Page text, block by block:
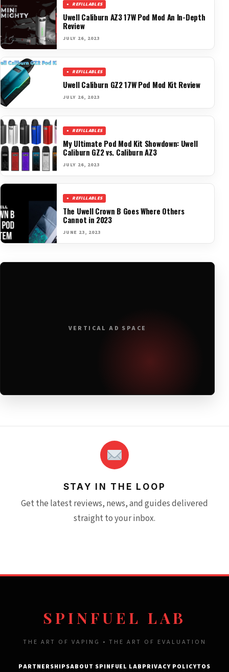
REFILLABLES
Uwell Caliburn AZ3 17W Pod Mod An In-Depth
Review
JULY 26, 2023
REFILLABLES
Uwell Caliburn GZ2 17W Pod Mod Kit Review
JULY 26, 2023
REFILLABLES
My Ultimate Pod Mod Kit Showdown: Uwell
Caliburn GZ2 vs. Caliburn AZ3
JULY 26, 2023
REFILLABLES
The Uwell Crown B Goes Where Others
Cannot in 2023
JUNE 23, 2023
VERTICAL AD SPACE
STAY IN THE LOOP
Get the latest reviews, news, and guides delivered
straight to your inbox.
SPINFUEL LAB
THE ART OF VAPING • THE ART OF EVALUATION
PARTNERSHIPSABOUT SPINFUEL LABPRIVACY POLICYTOS